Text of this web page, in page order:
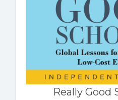
Really Good